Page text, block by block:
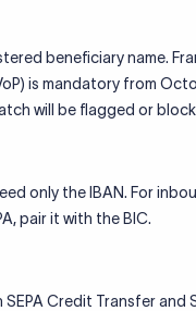
beneficiary name.
is mandatory from
will be flagged or
only the IBAN. For
pair it with the BIC.
Credit Transfer and